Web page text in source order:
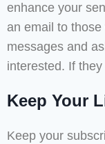
enhance your
an email to those
messages and
interested. If
Keep Your
Keep your